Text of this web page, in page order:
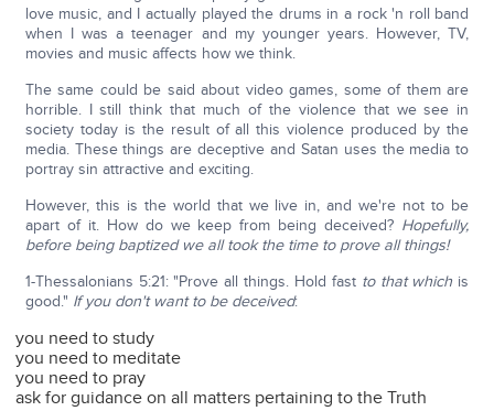
love music, and I actually played the drums in a rock 'n roll band
when I was a teenager and my younger years. However, TV,
movies and music affects how we think.
The same could be said about video games, some of them are
horrible. I still think that much of the violence that we see in
society today is the result of all this violence produced by the
media. These things are deceptive and Satan uses the media to
portray sin attractive and exciting.
However, this is the world that we live in, and we're not to be
apart of it. How do we keep from being deceived? Hopefully,
before being baptized we all took the time to prove all things!
1-Thessalonians 5:21: "Prove all things. Hold fast to that whichis
good." If you don't want to be deceived:
you need to study
you need to meditate
you need to pray
ask for guidance on all matters pertaining to the Truth